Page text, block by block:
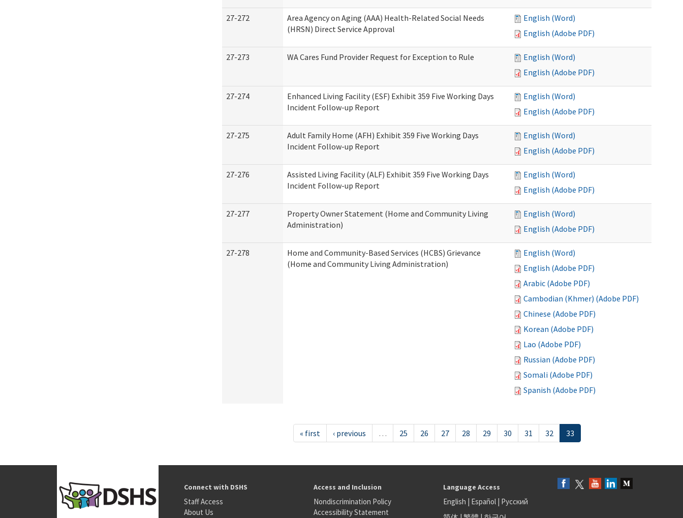
27-272
Area Agency on Aging (AAA) Health-Related Social Needs
(HRSN) Direct Service Approval
English (Word)
English (Adobe PDF)
27-273 WA Cares Fund Provider Request for Exception to Rule
English (Word)
English (Adobe PDF)
27-274
Enhanced Living Facility (ESF) Exhibit 359 Five Working Days
Incident Follow-up Report
English (Word)
English (Adobe PDF)
27-275
Adult Family Home (AFH) Exhibit 359 Five Working Days
Incident Follow-up Report
English (Word)
English (Adobe PDF)
27-276
Assisted Living Facility (ALF) Exhibit 359 Five Working Days
Incident Follow-up Report
English (Word)
English (Adobe PDF)
27-277
Property Owner Statement (Home and Community Living
Administration)
English (Word)
English (Adobe PDF)
27-278
Home and Community-Based Services (HCBS) Grievance
(Home and Community Living Administration)
English (Word)
English (Adobe PDF)
Arabic (Adobe PDF)
Cambodian (Khmer) (Adobe PDF)
Chinese (Adobe PDF)
Korean (Adobe PDF)
Lao (Adobe PDF)
Russian (Adobe PDF)
Somali (Adobe PDF)
Spanish (Adobe PDF)
« first ‹ previous … 25 26 27 28 29 30 31 32 33
Connect with DSHS
Staff Access
About Us
Access and Inclusion
Nondiscrimination Policy
Accessibility Statement
Language Access
English | Español| Русский